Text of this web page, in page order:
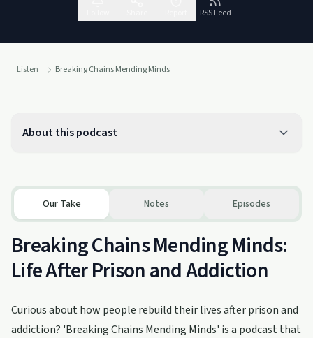
RSS Feed
Listen Breaking Chains Mending Minds
About this podcast
Our Take Notes Episodes
Breaking Chains Mending Minds:
Life After Prison and Addiction
Curious about how people rebuild their lives after prison and
addiction? 'Breaking Chains Mending Minds' is a podcast that